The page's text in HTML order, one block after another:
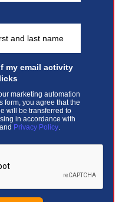
my email activity
marketing automation
form, you agree that the
will be transferred to
in accordance with
and Privacy Policy.